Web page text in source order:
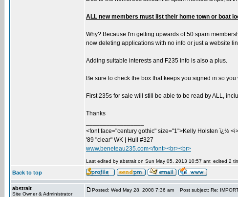
ALL new members must list their home town or boat
Why? Because I'm getting upwards of 50 spam
now deleting applications with no info or just a website
Adding suitable interests and F235 info is also a plus.
Be sure to check the box that keeps you signed in so
First 235s for sale will still be able to be read by ALL,
Thanks
<font face="century gothic" size="1">Kelly Holsten ï¿½
'89 "clear" WK | Hull #327
www.beneteau235.com</font><br><br>
Last edited by abstrait on Sun May 05, 2013 10:57 am; edited 2
Back to top
abstrait
Site Owner & Administrator
Posted: Wed May 28, 2008 7:36 am Post subject: Re: